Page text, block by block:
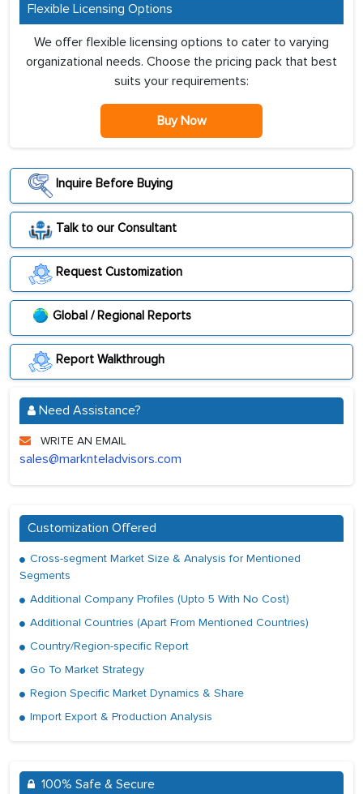
Flexible Licensing Options
We offer flexible licensing options to cater to varying
organizational needs. Choose the pricing pack that best
suits your requirements:
Buy Now
Inquire Before Buying
Talk to our Consultant
Request Customization
Global / Regional Reports
Report Walkthrough
Need Assistance?
WRITE AN EMAIL
sales@marknteladvisors.com
Customization Offered
Cross-segment Market Size & Analysis for Mentioned
Segments
Additional Company Profiles (Upto 5 With No Cost)
Additional Countries (Apart From Mentioned Countries)
Country/Region-specific Report
Go To Market Strategy
Region Specific Market Dynamics & Share
Import Export & Production Analysis
100% Safe & Secure